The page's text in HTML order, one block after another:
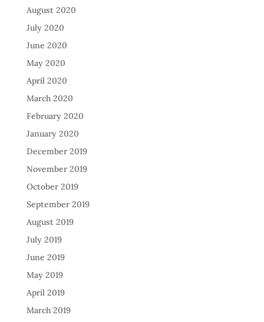
August 2020
July 2020
June 2020
May 2020
April 2020
March 2020
February 2020
January 2020
December 2019
November 2019
October 2019
September 2019
August 2019
July 2019
June 2019
May 2019
April 2019
March 2019